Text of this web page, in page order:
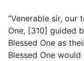
“Venerable sir, our
One, [310] guided
Blessed One as
Blessed One